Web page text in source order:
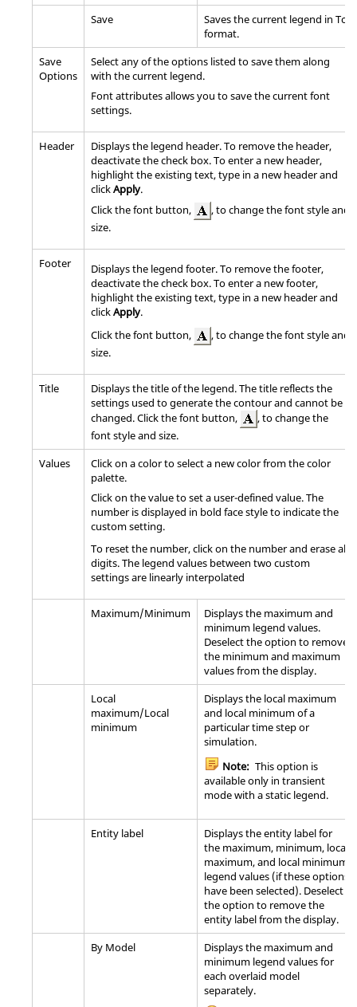
Save
Saves the current legend in Tcl
format.
Save
Options
Select any of the options listed to save them along
with the current legend.
Font attributes allows you to save the current font
settings.
Header
Displays the legend header. To remove the header,
deactivate the check box. To enter a new header,
highlight the existing text, type in a new header and
clickApply.
Click the font button,
, to change the font style and
size.
Footer
Displays the legend footer. To remove the footer,
deactivate the check box. To enter a new footer,
highlight the existing text, type in a new header and
clickApply.
Click the font button,
, to change the font style and
size.
Title
Displays the title of the legend. The title reflects the
settings used to generate the contour and cannot be
changed. Click the font button,
, to change the
font style and size.
Values
Click on a color to select a new color from the color
palette.
Click on the value to set a user-defined value. The
number is displayed in bold face style to indicate the
custom setting.
To reset the number, click on the number and erase all
digits. The legend values between two custom
settings are linearly interpolated
Maximum/Minimum
Displays the maximum and
minimum legend values.
Deselect the option to remove
the minimum and maximum
values from the display.
Local
maximum/Local
minimum
Displays the local maximum
and local minimum of a
particular time step or
simulation.
Note: This option is
available only in transient
mode with a static legend.
Entity label
Displays the entity label for
the maximum, minimum, local
maximum, and local minimum
legend values (if these options
have been selected). Deselect
the option to remove the
entity label from the display.
By Model
Displays the maximum and
minimum legend values for
each overlaid model
separately.